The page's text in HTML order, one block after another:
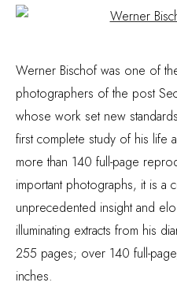
Open a larger version of the
Werner Bischof was one of
photographers of the post
whose work set new
first complete study of his life
more than 140 full-page
important photographs, it is a
unprecedented insight and
illuminating extracts from his
255 pages; over 140 full-
inches.